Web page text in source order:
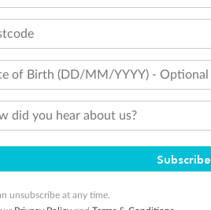
of Birth (DD/MM/YYYY) - Optional
did you hear about us?
Subscribe
unsubscribe at any time.